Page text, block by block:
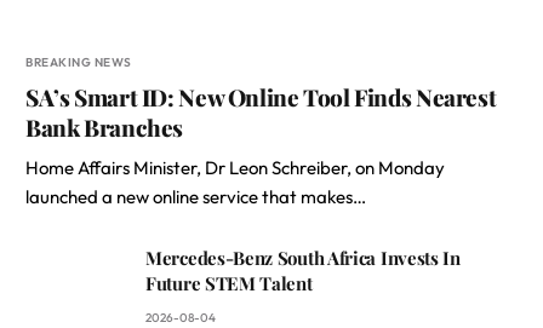
BREAKING NEWS
SA’s Smart ID: New Online Tool Finds Nearest
Bank Branches
Home Affairs Minister, Dr Leon Schreiber, on Monday
launched a new online service that makes…
Mercedes-Benz South Africa Invests In
Future STEM Talent
2026-08-04